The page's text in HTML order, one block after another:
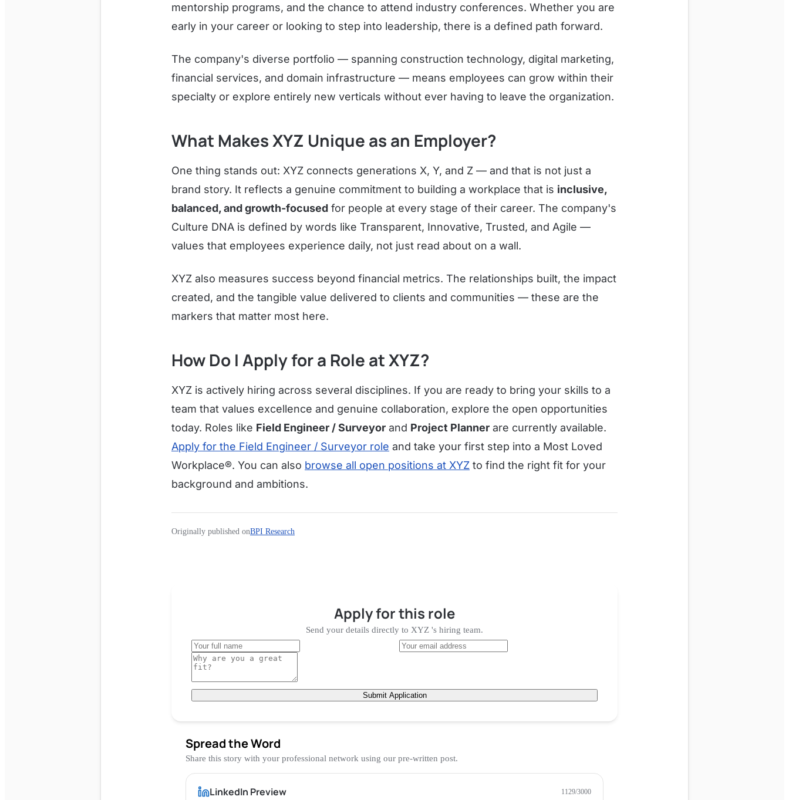
mentorship programs, and the chance to attend industry conferences. Whether you are
early in your career or looking to step into leadership, there is a defined path forward.
The company's diverse portfolio — spanning construction technology, digital marketing,
financial services, and domain infrastructure — means employees can grow within their
specialty or explore entirely new verticals without ever having to leave the organization.
What Makes XYZ Unique as an Employer?
One thing stands out: XYZ connects generations X, Y, and Z — and that is not just a
brand story. It reflects a genuine commitment to building a workplace that is inclusive,
balanced, and growth-focused for people at every stage of their career. The company's
Culture DNA is defined by words like Transparent, Innovative, Trusted, and Agile —
values that employees experience daily, not just read about on a wall.
XYZ also measures success beyond financial metrics. The relationships built, the impact
created, and the tangible value delivered to clients and communities — these are the
markers that matter most here.
How Do I Apply for a Role at XYZ?
XYZ is actively hiring across several disciplines. If you are ready to bring your skills to a
team that values excellence and genuine collaboration, explore the open opportunities
today. Roles like Field Engineer / Surveyor and Project Planner are currently available.
Apply for the Field Engineer / Surveyor role and take your first step into a Most Loved
Workplace®. You can also browse all open positions at XYZ to find the right fit for your
background and ambitions.
Originally published onBPI Research
Apply forthis role
Send your details directly to XYZ 's hiring team.
Submit Application
Spread the Word
Share this story with your professional network using our pre-written post.
LinkedIn Preview 1129/3000